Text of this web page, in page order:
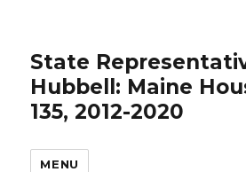
State
Hubbell: Maine
135, 2012-2020
MENU